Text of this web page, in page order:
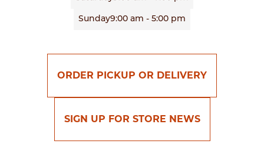
Sunday9:00 am - 5:00 pm
ORDER PICKUP OR DELIVERY
SIGN UP FOR STORE NEWS